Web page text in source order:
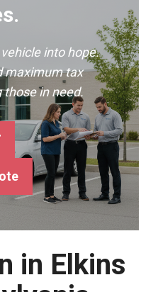
into hope.
maximum tax
in need.
in Elkins